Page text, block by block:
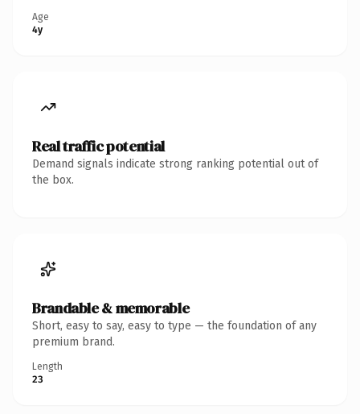
Age
4y
Real traffic potential
Demand signals indicate strong ranking potential out of
the box.
Brandable & memorable
Short, easy to say, easy to type — the foundation of any
premium brand.
Length
23